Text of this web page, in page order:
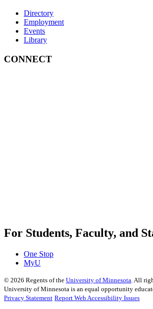
Directory
Employment
Events
Library
CONNECT
For Students, Faculty, and
One Stop
MyU
© 2026 Regents of the University of Minnesota . All
University of Minnesota is an equal opportunity
Privacy Statement Report Web Accessibility Issues